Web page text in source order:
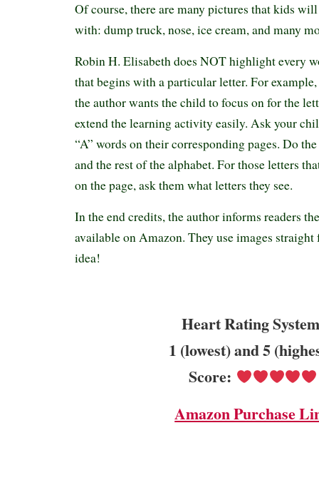
Of course, there are many pictures that kids
with: dump truck, nose, ice cream, and many
Robin H. Elisabeth does NOT highlight every
that begins with a particular letter. For
the author wants the child to focus on for the
extend the learning activity easily. Ask your
“A” words on their corresponding pages. Do the
and the rest of the alphabet. For those letters
on the page, ask them what letters they see.
In the end credits, the author informs readers
available on Amazon. They use images
idea!
Heart Rating
1 (lowest) and 5
Score:
Amazon Purchase